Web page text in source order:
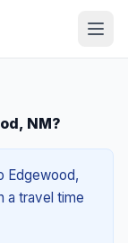
NM?
Edgewood,
a travel time